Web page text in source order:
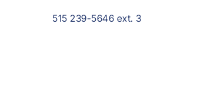
515 239-5646 ext. 3